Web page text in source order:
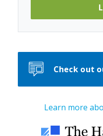
Check out
Learn more